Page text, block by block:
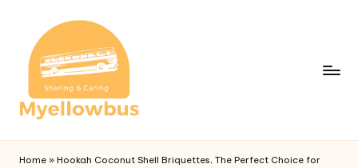
Home » Hookah Coconut Shell Briquettes, The Perfect Choice for